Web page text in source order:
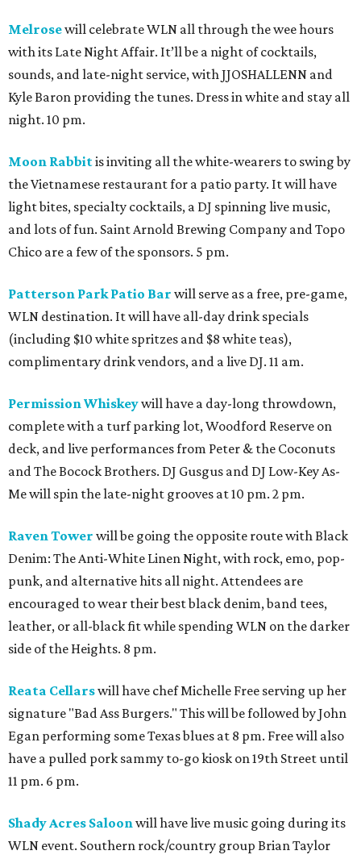
Melrosewill celebrate WLN all through the wee hours
with its Late Night Affair. It’ll be a night of cocktails,
sounds, and late-night service, with JJOSHALLENN and
Kyle Baron providing the tunes. Dress in white and stay all
night. 10 pm.
Moon Rabbitis inviting all the white-wearers to swing by
the Vietnamese restaurant for a patio party. It will have
light bites, specialty cocktails, a DJ spinning live music,
and lots of fun. Saint Arnold Brewing Company and Topo
Chico are a few of the sponsors. 5 pm.
Patterson Park Patio Bar will serve as a free, pre-game,
WLN destination. It will have all-day drink specials
(including $10 white spritzes and $8 white teas),
complimentary drink vendors, and a live DJ. 11 am.
Permission Whiskeywill have a day-long throwdown,
complete with a turf parking lot, Woodford Reserve on
deck, and live performances from Peter & the Coconuts
and The Bocock Brothers. DJ Gusgus and DJ Low-Key As-
Me will spin the late-night grooves at 10 pm. 2 pm.
Raven Tower will be going the opposite route with Black
Denim: The Anti-White Linen Night, with rock, emo, pop-
punk, and alternative hits all night. Attendees are
encouraged to wear their best black denim, band tees,
leather, or all-black fit while spending WLN on the darker
side of the Heights. 8 pm.
Reata Cellarswill have chef Michelle Free serving up her
signature "Bad Ass Burgers." This will be followed by John
Egan performing some Texas blues at 8 pm. Free will also
have a pulled pork sammy to-go kiosk on 19th Street until
11 pm. 6 pm.
Shady Acres Saloonwill have live music going during its
WLN event. Southern rock/country group Brian Taylor